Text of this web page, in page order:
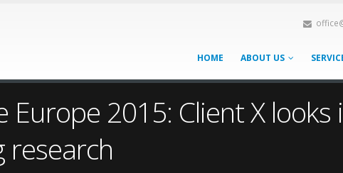
HOME ABOUT US
Europe 2015: Client X
research